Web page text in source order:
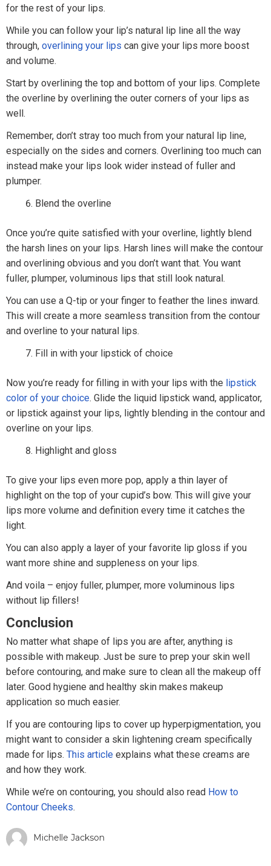
for the rest of your lips.
While you can follow your lip’s natural lip line all the way
through, overlining your lips can give your lips more boost
and volume.
Start by overlining the top and bottom of your lips. Complete
the overline by overlining the outer corners of your lips as
well.
Remember, don’t stray too much from your natural lip line,
especially on the sides and corners. Overlining too much can
instead make your lips look wider instead of fuller and
plumper.
Blend the overline
Once you’re quite satisfied with your overline, lightly blend
the harsh lines on your lips. Harsh lines will make the contour
and overlining obvious and you don’t want that. You want
fuller, plumper, voluminous lips that still look natural.
You can use a Q-tip or your finger to feather the lines inward.
This will create a more seamless transition from the contour
and overline to your natural lips.
Fill in with your lipstick of choice
Now you’re ready for filling in with your lips with the lipstick
color of your choice. Glide the liquid lipstick wand, applicator,
or lipstick against your lips, lightly blending in the contour and
overline on your lips.
Highlight and gloss
To give your lips even more pop, apply a thin layer of
highlight on the top of your cupid’s bow. This will give your
lips more volume and definition every time it catches the
light.
You can also apply a layer of your favorite lip gloss if you
want more shine and suppleness on your lips.
And voila – enjoy fuller, plumper, more voluminous lips
without lip fillers!
Conclusion
No matter what shape of lips you are after, anything is
possible with makeup. Just be sure to prep your skin well
before contouring, and make sure to clean all the makeup off
later. Good hygiene and healthy skin makes makeup
application so much easier.
If you are contouring lips to cover up hyperpigmentation, you
might want to consider a skin lightening cream specifically
made for lips. This article explains what these creams are
and how they work.
While we’re on contouring, you should also read How to
Contour Cheeks.
Michelle Jackson